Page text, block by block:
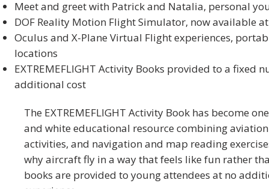
Meet and greet with Patrick and Natalia, personal
DOF Reality Motion Flight Simulator, now available
Oculus and X-Plane Virtual Flight experiences,
locations
EXTREMEFLIGHT Activity Books provided to a fixed
additional cost​
The EXTREMEFLIGHT Activity Book has become
and white educational resource combining
activities, and navigation and map reading
why aircraft fly in a way that feels like fun rather
books are provided to young attendees at no